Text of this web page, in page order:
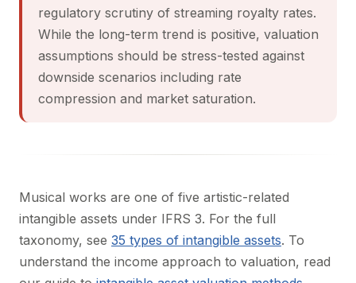
regulatory scrutiny of streaming royalty rates.
While the long-term trend is positive, valuation
assumptions should be stress-tested against
downside scenarios including rate
compression and market saturation.
Musical works are one of five artistic-related
intangible assets under IFRS 3. For the full
taxonomy, see 35 types of intangible assets. To
understand the income approach to valuation, read